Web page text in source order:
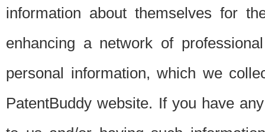
information about themselves for
enhancing a network of
personal information, which we
PatentBuddy website. If you have